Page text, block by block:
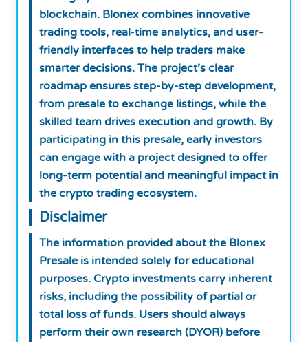
blockchain. Blonex combines innovative
trading tools, real-time analytics, and user-
friendly interfaces to help traders make
smarter decisions. The project’s clear
roadmap ensures step-by-step development,
from presale to exchange listings, while the
skilled team drives execution and growth. By
participating in this presale, early investors
can engage with a project designed to offer
long-term potential and meaningful impact in
the crypto trading ecosystem.
Disclaimer
The information provided about the Blonex
Presale is intended solely for educational
purposes. Crypto investments carry inherent
risks, including the possibility of partial or
total loss of funds. Users should always
perform their own research (DYOR) before